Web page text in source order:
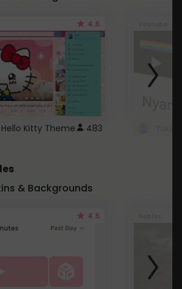
4.6
Kitty Theme 483
& Backgrounds
4.5